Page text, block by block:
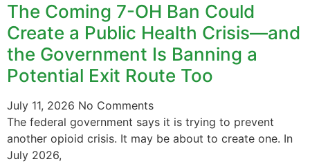
The Coming 7-OH Ban Could
Create a Public Health Crisis—and
the Government Is Banning a
Potential Exit Route Too
July 11, 2026 No Comments
The federal government says it is trying to prevent
another opioid crisis. It may be about to create one. In
July 2026,